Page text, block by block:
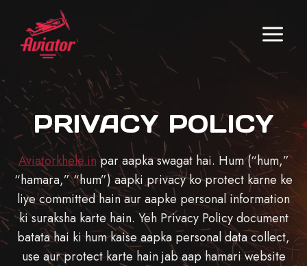
content
PRIVACY POLICY
Aviatorkhele.inpar aapka swagat hai. Hum (“hum,”
“hamara,” “hum”) aapki privacy ko protect karne ke
liye committed hain aur aapke personal information
ki suraksha karte hain. Yeh Privacy Policy document
batata hai ki hum kaise aapka personal data collect,
use aur protect karte hain jab aap hamari website